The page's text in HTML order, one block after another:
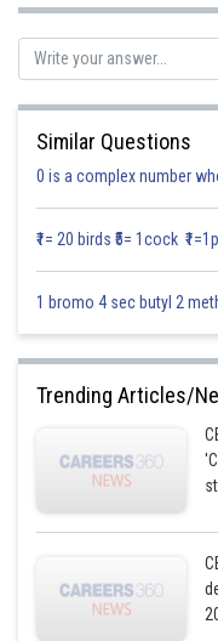
Info Expert 29
Similar Questions
0 is a complex number
₹1= 20 birds ₹5= 1cock
1 bromo 4 sec butyl 2
Trending Articles/